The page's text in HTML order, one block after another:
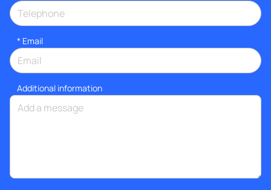
* Email
Additional information